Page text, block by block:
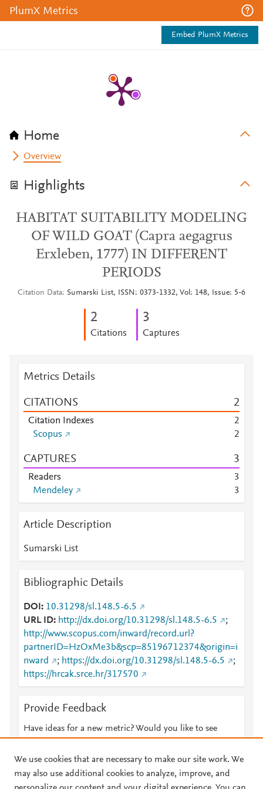
PlumX Metrics
Embed PlumX Metrics
Home
Overview
Highlights
HABITAT SUITABILITY MODELING
OF WILD GOAT (Capra aegagrus
Erxleben, 1777) IN DIFFERENT
PERIODS
Citation Data Sumarski List, ISSN: 0373-1332, Vol: 148, Issue: 5-6
2
Citations
3
Captures
Metrics Details
CITATIONS 2
Citation Indexes
2
Scopus
2
CAPTURES 3
Readers
3
Mendeley
3
Article Description
Sumarski List
Bibliographic Details
DOI
10.31298/sl.148.5-6.5
URL ID
http://dx.doi.org/10.31298/sl.148.5-6.5
;
http://www.scopus.com/inward/record.url?
partnerID=HzOxMe3b&scp=85196712374&origin=i
nward
; https://dx.doi.org/10.31298/sl.148.5-6.5
;
https://hrcak.srce.hr/317570
Provide Feedback
Have ideas for a new metric? Would you like to see
We use cookies that are necessary to make our site work. We
may also use additional cookies to analyze, improve, and